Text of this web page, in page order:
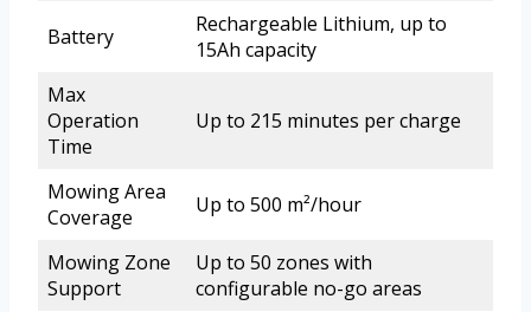
Battery
Rechargeable Lithium, up to
15Ah capacity
Max
Operation
Time
Up to 215 minutes per charge
Mowing Area
Coverage
Up to 500 m²/hour
Mowing Zone
Support
Up to 50 zones with
configurable no-go areas